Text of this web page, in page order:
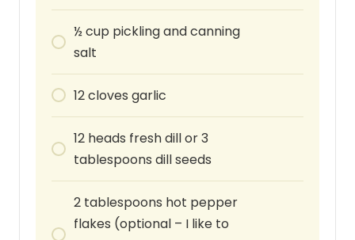
½ cup pickling and canning
salt
12cloves garlic
12 heads fresh dill or 3
tablespoons dill seeds
2 tablespoons hot pepper
flakes (optional – I like to